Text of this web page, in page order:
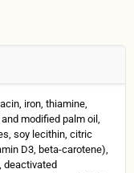
iron, thiamine,
modified palm oil,
soy lecithin, citric
D3, beta-carotene),
deactivated